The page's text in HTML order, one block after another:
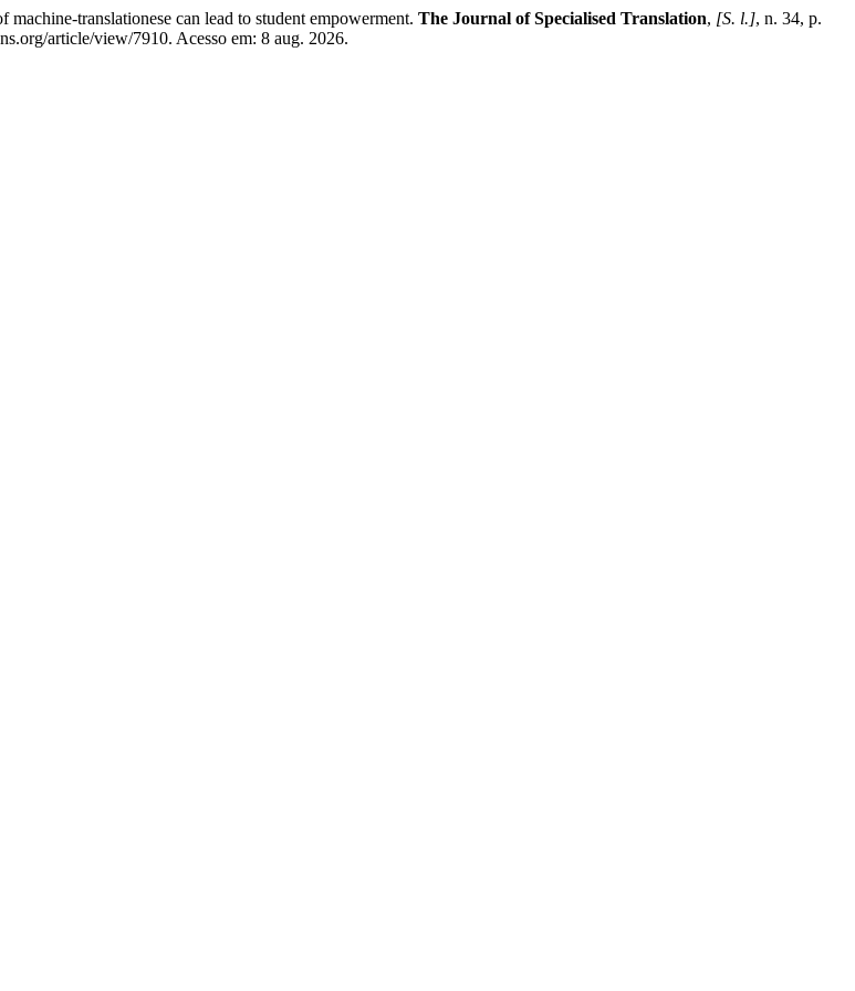
translationese can lead to student empowerment. The Journal of Specialised Translation, [S. l.], n. 34, p.
article/view/7910. Acesso em: 8 aug. 2026.